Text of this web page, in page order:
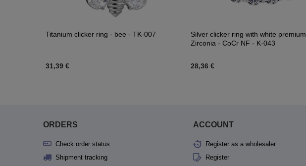
Titanium clicker ring - bee - TK-007
31,39 €
Silver clicker ring with white premium
Zirconia - CoCr NF - K-043
28,36 €
ORDERS
Check order status
Shipment tracking
ACCOUNT
Register as a wholesaler
Register